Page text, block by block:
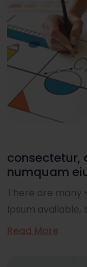
consectetur,
numquam
There are many
Ipsum available,
Read More